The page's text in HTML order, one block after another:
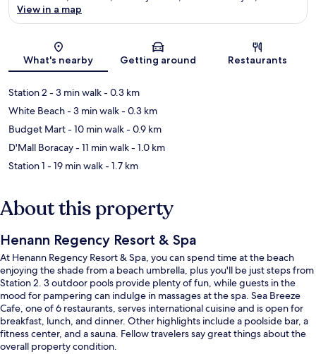
Map
View in a map
What's nearby Getting around Restaurants
Station 2 - 3 min walk- 0.3 km
White Beach- 3 min walk- 0.3 km
Budget Mart- 10 min walk- 0.9 km
D'Mall Boracay- 11 min walk- 1.0 km
Station 1 - 19 min walk- 1.7 km
About this property
Henann Regency Resort & Spa
At Henann Regency Resort & Spa, you can spend time at the beach
enjoying the shade from a beach umbrella, plus you'll be just steps from
Station 2. 3 outdoor pools provide plenty of fun, while guests in the
mood for pampering can indulge in massages at the spa. Sea Breeze
Cafe, one of 6 restaurants, serves international cuisine and is open for
breakfast, lunch, and dinner. Other highlights include a poolside bar, a
fitness center, and a sauna. Fellow travelers say great things about the
overall property condition.